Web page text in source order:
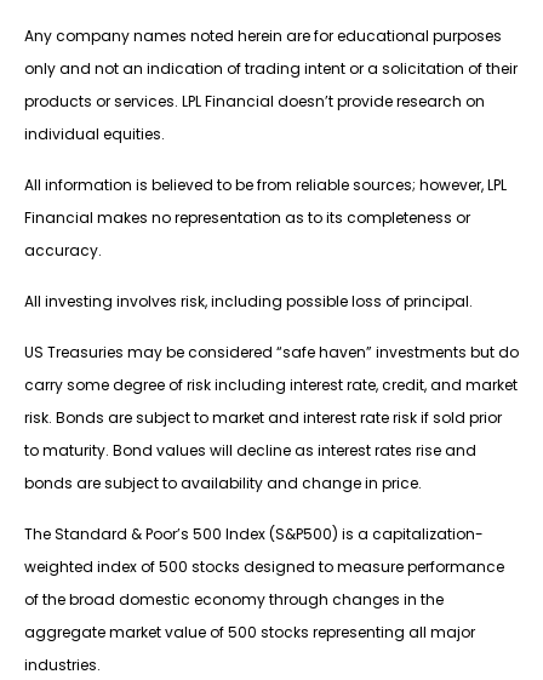
Any company names noted herein are for educational purposes
only and not an indication of trading intent or a solicitation of their
products or services. LPL Financial doesn’t provide research on
individual equities.
All information is believed to be from reliable sources; however, LPL
Financial makes no representation as to its completeness or
accuracy.
All investing involves risk, including possible loss of principal.
US Treasuries may be considered “safe haven” investments but do
carry some degree of risk including interest rate, credit, and market
risk. Bonds are subject to market and interest rate risk if sold prior
to maturity. Bond values will decline as interest rates rise and
bonds are subject to availability and change in price.
The Standard & Poor’s 500 Index (S&P500) is a capitalization-
weighted index of 500 stocks designed to measure performance
of the broad domestic economy through changes in the
aggregate market value of 500 stocks representing all major
industries.